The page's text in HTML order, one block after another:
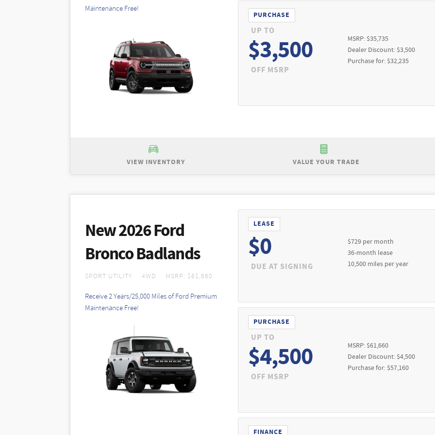
Maintenance Free!
PURCHASE
UP TO
$3,500
OFF MSRP
MSRP: $35,735
Dealer Discount: $3,500
Purchase for: $32,235
VIEW INVENTORY VALUE YOUR TRADE
New 2026 Ford Bronco Sport Big Bend, MSRP $35,735Purchase Offer:Purchase a New 2026 Ford
$35,735. Total purchase price of $30,735 plus taxes. Excludes third party fees. $595 documentation fee
Cannot be combined with other offers. Prior sales excluded. See dealer for full details. Expires 08/31/
stock 2026 Bronco Sport 200A (MSRP $35,735) for only $399/month for 36 months with 10,500 per year.
payment included and $0 security deposit required. Tax (sales and excise), title, registration, acquisition
additional. Offer available with approved credit through Ford Credit. Residency restrictions may apply.
New 2026 Ford
Bronco Badlands
SPORT UTILITY 4WD MSRP: $61,660
Receive 2 Years/25,000 Miles of Ford Premium
Maintenance Free!
LEASE
$0
DUE AT SIGNING
$729 per month
36-month lease
10,500 miles per year
PURCHASE
UP TO
$4,500
OFF MSRP
MSRP: $61,660
Dealer Discount: $4,500
Purchase for: $57,160
FINANCE